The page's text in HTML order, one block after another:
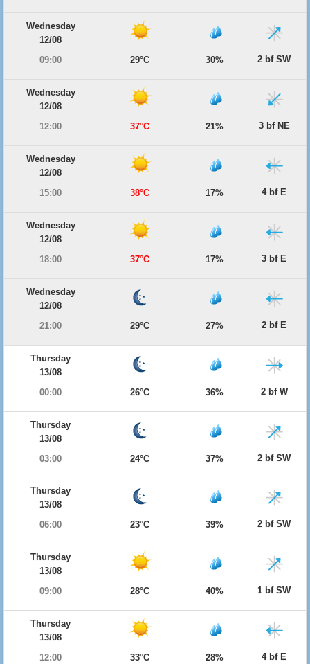
Wednesday
12/08
09:00
29°C 30% 2 bf SW
Wednesday
12/08
12:00
37°C 21% 3 bf NE
Wednesday
12/08
15:00
38°C 17% 4 bf E
Wednesday
12/08
18:00
37°C 17% 3 bf E
Wednesday
12/08
21:00
29°C 27% 2 bf E
Thursday
13/08
00:00
26°C 36% 2 bf W
Thursday
13/08
03:00
24°C 37% 2 bf SW
Thursday
13/08
06:00
23°C 39% 2 bf SW
Thursday
13/08
09:00
28°C 40% 1 bf SW
Thursday
13/08
12:00
33°C 28% 4 bf E